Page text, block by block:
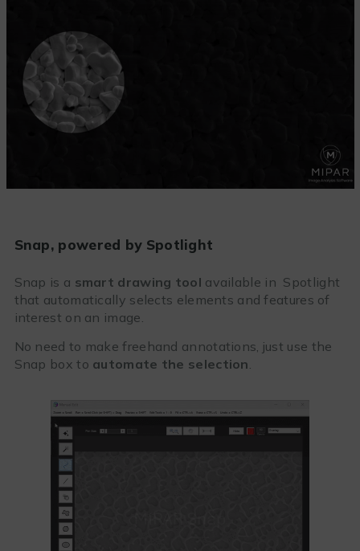
Snap, powered by Spotlight
Snap is a smart drawing tool available in Spotlight
that automatically selects elements and features of
interest on an image.
No need to make freehand annotations, just use the
Snap box to automate the selection.